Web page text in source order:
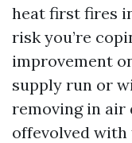
heat first fires
risk you’re
improvement
supply run or
removing in air
offevolved